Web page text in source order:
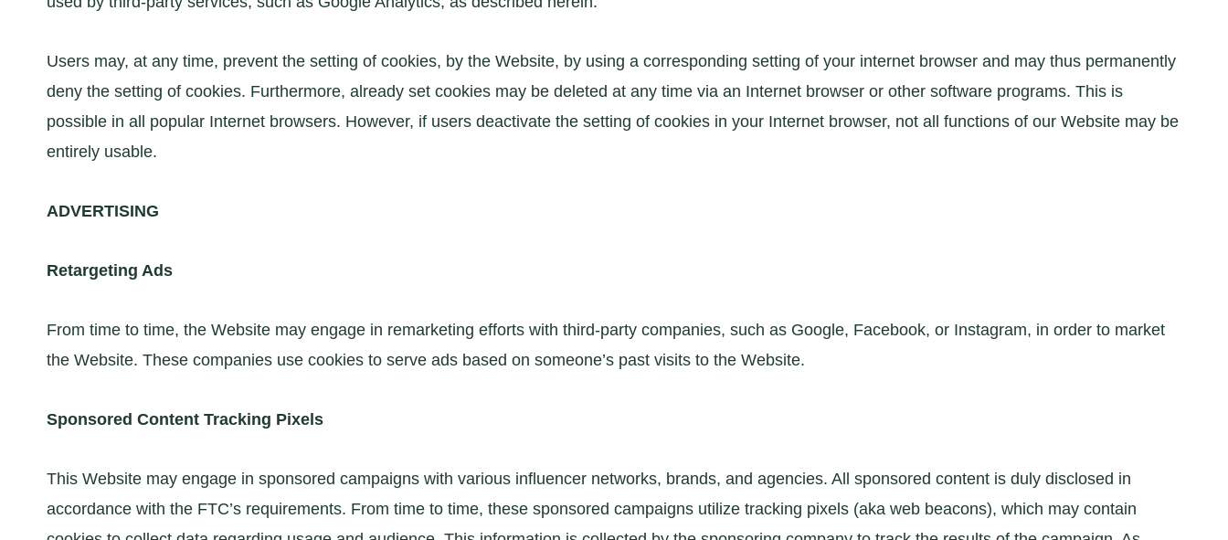
Users may, at any time, prevent the setting of cookies, by the Website, by using a corresponding setting of your internet browser and may thus permanently
deny the setting of cookies. Furthermore, already set cookies may be deleted at any time via an Internet browser or other software programs. This is
possible in all popular Internet browsers. However, if users deactivate the setting of cookies in your Internet browser, not all functions of our Website may be
entirely usable.
ADVERTISING
Retargeting Ads
From time to time, the Website may engage in remarketing efforts with third-party companies, such as Google, Facebook, or Instagram, in order to market
the Website. These companies use cookies to serve ads based on someone’s past visits to the Website.
Sponsored Content Tracking Pixels
This Website may engage in sponsored campaigns with various influencer networks, brands, and agencies. All sponsored content is duly disclosed in
accordance with the FTC’s requirements. From time to time, these sponsored campaigns utilize tracking pixels (aka web beacons), which may contain